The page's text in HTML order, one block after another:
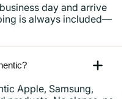
day and arrive
is always included—
Apple, Samsung,